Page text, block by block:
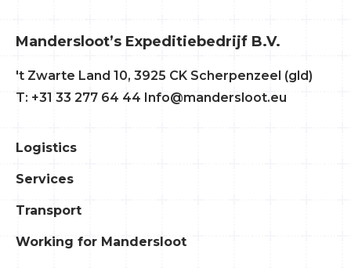
Mandersloot’s Expeditiebedrijf B.V.
't Zwarte Land 10, 3925 CK Scherpenzeel (gld)
T: +31 33 277 64 44 Info@mandersloot.eu
Logistics
Services
Transport
Working for Mandersloot